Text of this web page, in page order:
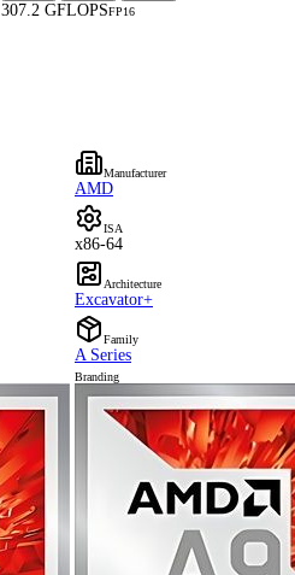
307.2 GFLOPSFP16
Manufacturer
AMD
ISA
x86-64
Architecture
Excavator+
Family
A Series
Branding